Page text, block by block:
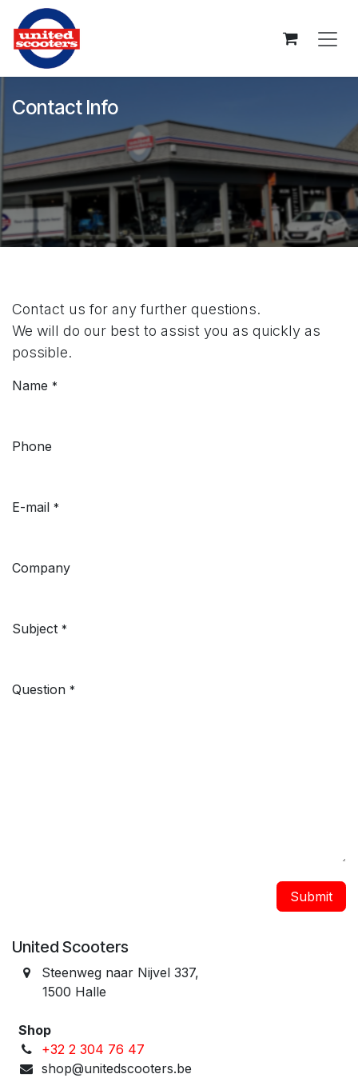
Skip to Content
Contact Info
Contact us for any further questions.
We will do our best to assist you as quickly as
possible.
Name *
Phone
E-mail *
Company
Subject *
Question *
Submit
United Scooters
Steenweg naar Nijvel 337, ​
1500 Halle
Shop
+32 2 304 76 47
shop@unitedscooters.be